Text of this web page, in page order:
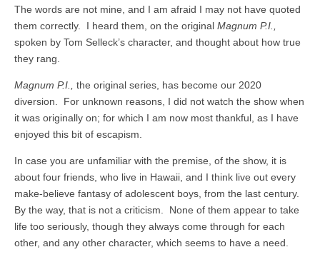
The words are not mine, and I am afraid I may not have quoted
them correctly. I heard them, on the original Magnum P.I.,
spoken by Tom Selleck’s character, and thought about how true
they rang.
Magnum P.I.,
the original series, has become our 2020
diversion. For unknown reasons, I did not watch the show when
it was originally on; for which I am now most thankful, as I have
enjoyed this bit of escapism.
In case you are unfamiliar with the premise, of the show, it is
about four friends, who live in Hawaii, and I think live out every
make-believe fantasy of adolescent boys, from the last century.
By the way, that is not a criticism. None of them appear to take
life too seriously, though they always come through for each
other, and any other character, which seems to have a need.